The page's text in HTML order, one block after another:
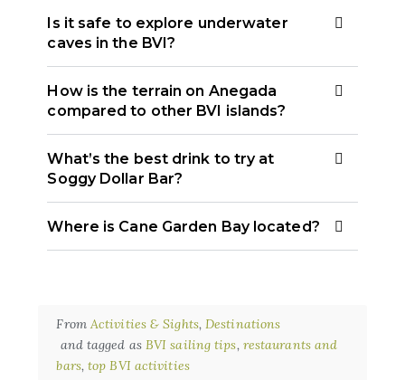
Is it safe to explore underwater
caves in the BVI?
How is the terrain on Anegada
compared to other BVI islands?
What’s the best drink to try at
Soggy Dollar Bar?
Where is Cane Garden Bay located?
From Activities & Sights,Destinations
and tagged as BVI sailing tips, restaurants and
bars,top BVI activities